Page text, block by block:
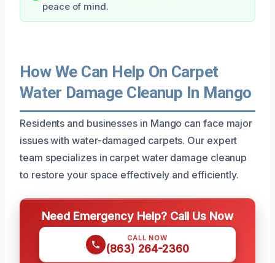
peace of mind.
How We Can Help On Carpet
Water Damage Cleanup In Mango
Residents and businesses in Mango can face major
issues with water-damaged carpets. Our expert
team specializes in carpet water damage cleanup
to restore your space effectively and efficiently.
Need Emergency Help? Call Us Now
CALL NOW
(863) 264-2360